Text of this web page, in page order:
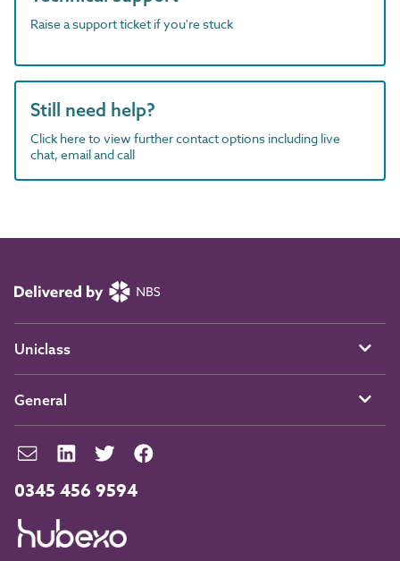
Raise a support ticket if you're stuck
Still need help?
Click here to view further contact options including live
chat, email and call
0345 456 9594
Uniclass
General